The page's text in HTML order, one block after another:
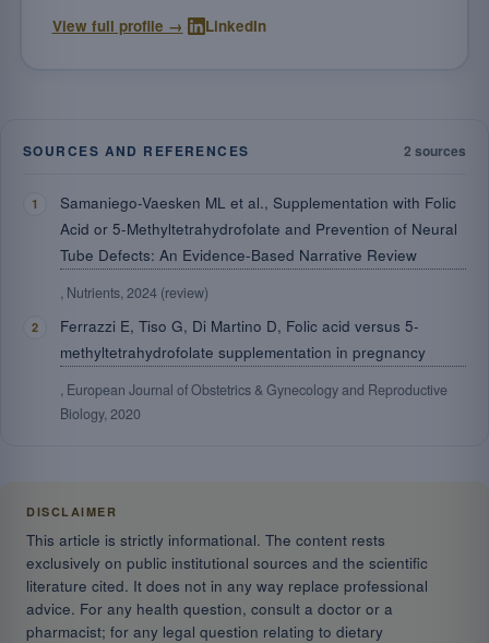
View full profile → LinkedIn
SOURCES AND REFERENCES 2 sources
Samaniego-Vaesken ML et al., Supplementation with Folic
Acid or 5-Methyltetrahydrofolate and Prevention of Neural
Tube Defects: An Evidence-Based Narrative Review
, Nutrients, 2024 (review)
Ferrazzi E, Tiso G, Di Martino D, Folic acid versus 5-
methyltetrahydrofolate supplementation in pregnancy
, European Journal of Obstetrics & Gynecology and Reproductive
Biology, 2020
DISCLAIMER
This article is strictly informational. The content rests
exclusively on public institutional sources and the scientific
literature cited. It does not in any way replace professional
advice. For any health question, consult a doctor or a
pharmacist; for any legal question relating to dietary